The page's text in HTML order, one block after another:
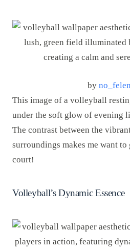
by
This image of a volleyball
under the soft glow of evening
The contrast between the
surroundings makes me want
court!
Volleyball’s Dynamic Essence